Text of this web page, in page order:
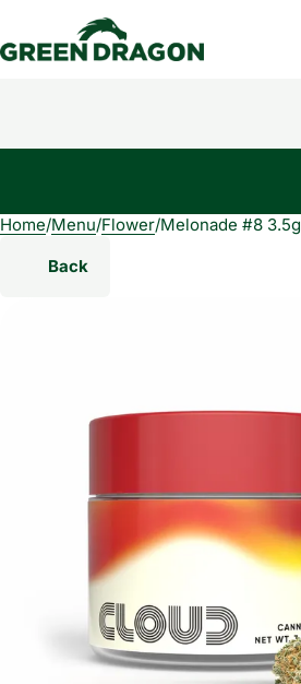
Home/Menu/Flower/Melonade #8 3.5g
Back
0